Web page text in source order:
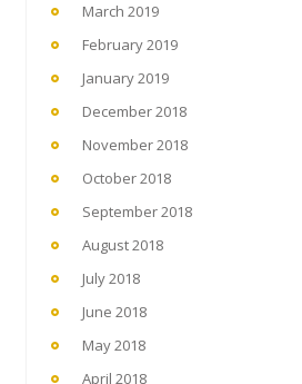
March 2019
February 2019
January 2019
December 2018
November 2018
October 2018
September 2018
August 2018
July 2018
June 2018
May 2018
April 2018